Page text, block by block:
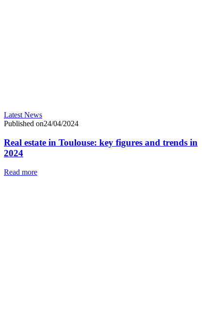
Latest News
Published on24/04/2024
Real estate in Toulouse: key figures and trends in
2024
Read more